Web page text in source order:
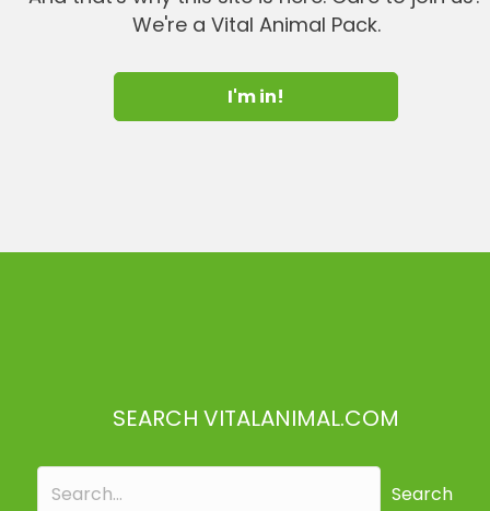
We're a Vital Animal Pack.
I'm in!
SEARCH VITALANIMAL.COM
Search